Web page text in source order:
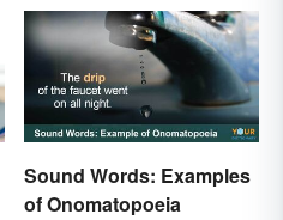
Sound Words: Examples
of Onomatopoeia